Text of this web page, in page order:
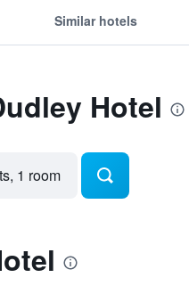
Similar hotels
Hotel
1 room